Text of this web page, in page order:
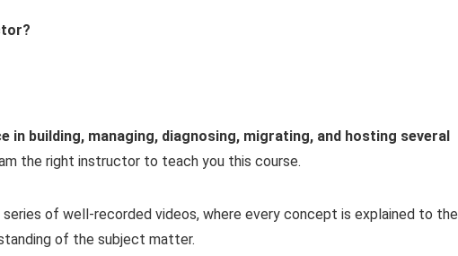
in building, managing, diagnosing, migrating, and hosting several
the right instructor to teach you this course.
of well-recorded videos, where every concept is explained to the
of the subject matter.